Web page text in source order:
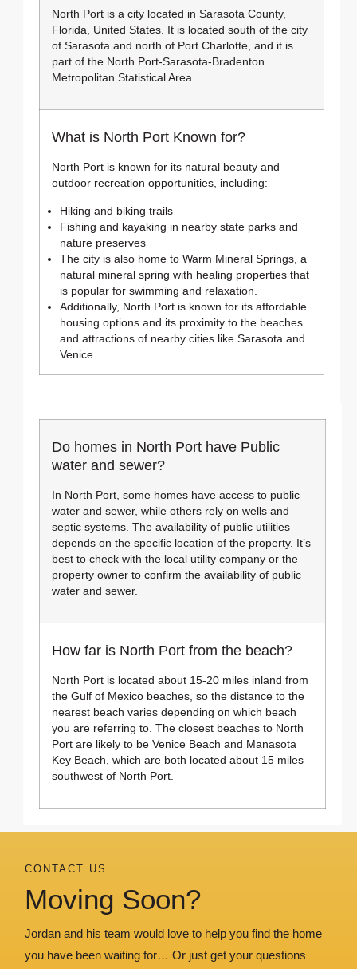
North Port is a city located in Sarasota County,
Florida, United States. It is located south of the city
of Sarasota and north of Port Charlotte, and it is
part of the North Port-Sarasota-Bradenton
Metropolitan Statistical Area.
What is North Port Known for?
North Port is known for its natural beauty and
outdoor recreation opportunities, including:
Hiking and biking trails
Fishing and kayaking in nearby state parks and
nature preserves
The city is also home to Warm Mineral Springs, a
natural mineral spring with healing properties that
is popular for swimming and relaxation.
Additionally, North Port is known for its affordable
housing options and its proximity to the beaches
and attractions of nearby cities like Sarasota and
Venice.
Do homes in North Port have Public
water and sewer?
In North Port, some homes have access to public
water and sewer, while others rely on wells and
septic systems. The availability of public utilities
depends on the specific location of the property. It’s
best to check with the local utility company or the
property owner to confirm the availability of public
water and sewer.
How far is North Port from the beach?
North Port is located about 15-20 miles inland from
the Gulf of Mexico beaches, so the distance to the
nearest beach varies depending on which beach
you are referring to. The closest beaches to North
Port are likely to be Venice Beach and Manasota
Key Beach, which are both located about 15 miles
southwest of North Port.
CONTACT US
Moving Soon?
Jordan and his team would love to help you find the home
you have been waiting for… Or just get your questions